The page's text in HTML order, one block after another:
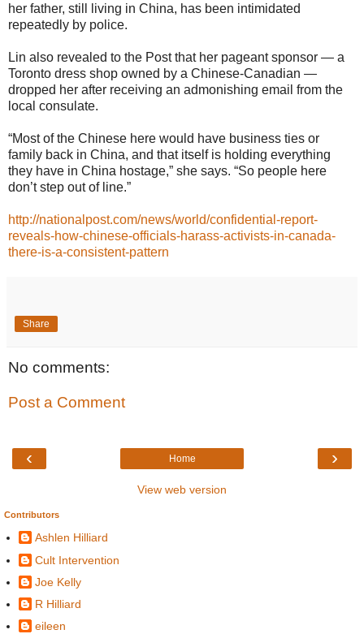
her father, still living in China, has been intimidated
repeatedly by police.
Lin also revealed to the Post that her pageant sponsor — a
Toronto dress shop owned by a Chinese-Canadian —
dropped her after receiving an admonishing email from the
local consulate.
“Most of the Chinese here would have business ties or
family back in China, and that itself is holding everything
they have in China hostage,” she says. “So people here
don’t step out of line.”
http://nationalpost.com/news/world/confidential-report-
reveals-how-chinese-officials-harass-activists-in-canada-
there-is-a-consistent-pattern
Share
No comments:
Post a Comment
‹ ›
Home
View web version
Contributors
Ashlen Hilliard
Cult Intervention
Joe Kelly
R Hilliard
eileen